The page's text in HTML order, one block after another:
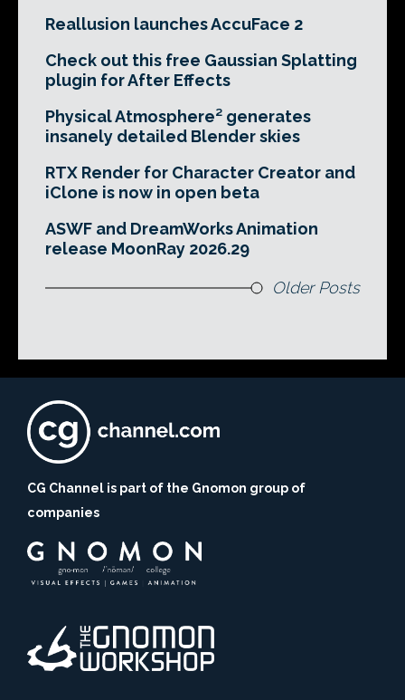
Reallusion launches AccuFace 2
Check out this free Gaussian Splatting
plugin for After Effects
Physical Atmosphere² generates
insanely detailed Blender skies
RTX Render for Character Creator and
iClone is now in open beta
ASWF and DreamWorks Animation
release MoonRay 2026.29
Older Posts
CG Channel is part of the Gnomon group of
companies